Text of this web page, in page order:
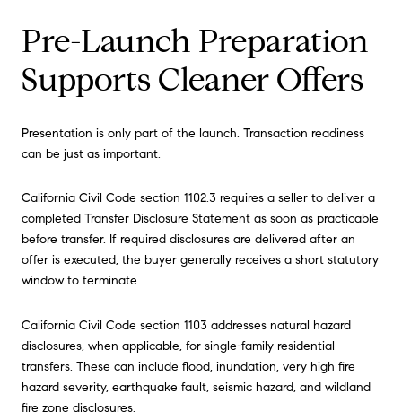
Pre-Launch Preparation
Supports Cleaner Offers
Presentation is only part of the launch. Transaction readiness
can be just as important.
California Civil Code section 1102.3 requires a seller to deliver a
completed Transfer Disclosure Statement as soon as practicable
before transfer. If required disclosures are delivered after an
offer is executed, the buyer generally receives a short statutory
window to terminate.
California Civil Code section 1103 addresses natural hazard
disclosures, when applicable, for single-family residential
transfers. These can include flood, inundation, very high fire
hazard severity, earthquake fault, seismic hazard, and wildland
fire zone disclosures.